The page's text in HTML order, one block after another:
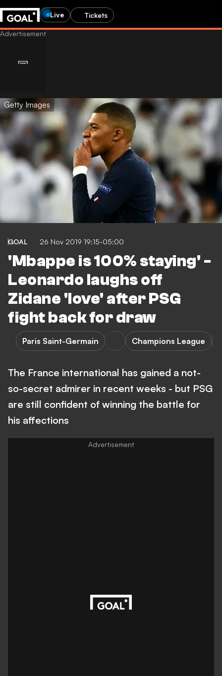
Live Tickets
Getty Images
GOAL 26 Nov 2019 19:15-05:00
'Mbappe is 100% staying' -
Leonardo laughs off
Zidane 'love' after PSG
fight back for draw
Paris Saint-Germain Champions League
The France international has gained a not-
so-secret admirer in recent weeks - but PSG
are still confident of winning the battle for
his affections